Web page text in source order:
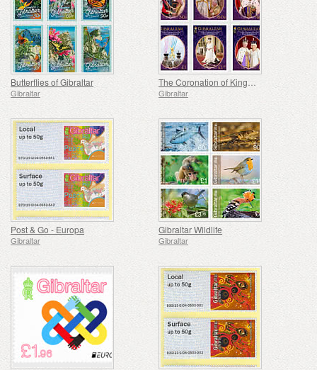
Butterflies of Gibraltar
Gibraltar
The Coronation of King Charles III
Gibraltar
Post & Go - Europa
Gibraltar
Gibraltar Wildlife
Gibraltar